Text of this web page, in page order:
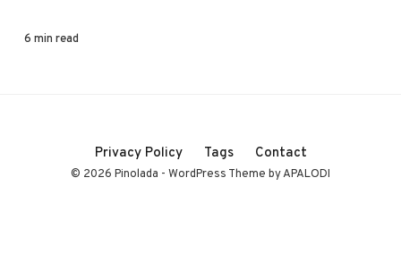
6 min read
Privacy Policy Tags Contact
© 2026 Pinolada - WordPress Theme by APALODI